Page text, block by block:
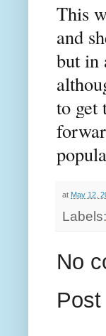
This
and
but in
to get
at May 12,
Labels:
No